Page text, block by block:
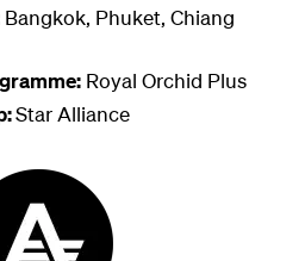
Bangkok, Phuket, Chiang
Royal Orchid Plus
Star Alliance